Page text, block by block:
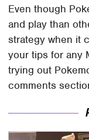
Even though
and play than
strategy when it
your tips for any
trying out
comments